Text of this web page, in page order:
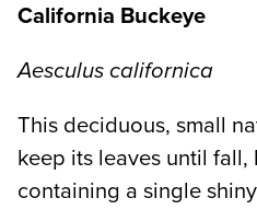
California Buckeye
Aesculus californica
This deciduous, small
keep its leaves until
containing a single